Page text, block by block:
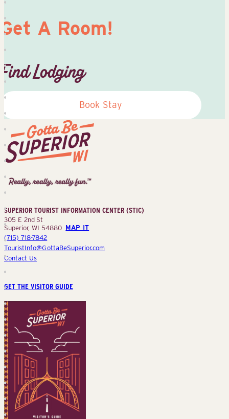
Get A Room!
Find Lodging
Book Stay
Tourist
Information
(STIC)
SUPERIOR TOURIST INFORMATION CENTER (STIC)
305 E 2nd St
Superior, WI 54880 MAP IT
(715) 718-7842
TouristInfo@GottaBeSuperior.com
Contact Us
GET THE VISITOR GUIDE